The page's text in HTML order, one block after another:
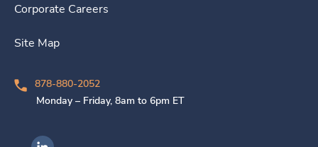
Corporate Careers
Site Map
878-880-2052
Monday – Friday, 8am to 6pm ET